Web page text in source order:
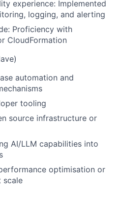
experience: Implemented
logging, and alerting
Proficiency with
CloudFormation
automation and
tooling
source infrastructure or
AI/LLM capabilities into
optimisation or
scale